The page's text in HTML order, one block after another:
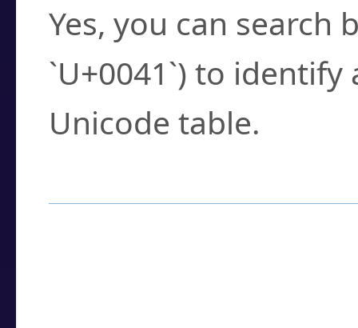
Yes, you can search
`U+0041`) to
Unicode table.